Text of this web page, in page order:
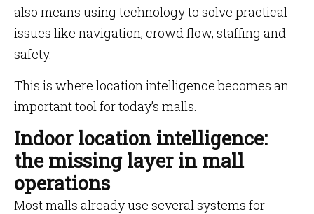
also means using technology to solve practical
issues like navigation, crowd flow, staffing and
safety.
This is where location intelligence becomes an
important tool for today’s malls.
Indoor location intelligence:
the missing layer in mall
operations
Most malls already use several systems for